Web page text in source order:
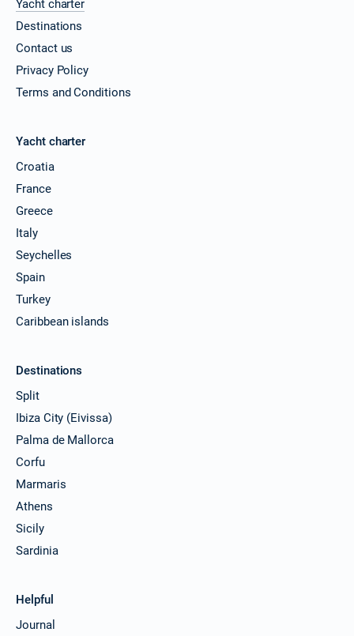
Yacht charter
Destinations
Contact us
Privacy Policy
Terms and Conditions
Yacht charter
Croatia
France
Greece
Italy
Seychelles
Spain
Turkey
Caribbean islands
Destinations
Split
Ibiza City (Eivissa)
Palma de Mallorca
Corfu
Marmaris
Athens
Sicily
Sardinia
Helpful
Journal